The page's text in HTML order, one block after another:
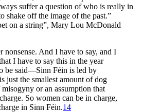
suffer a question of who is really in
shake off the image of the past.”
on a string”, Mary Lou McDonald
nonsense. And I have to say, and I
I have to say this in the year
be said—Sinn Féin is led by
just the smallest amount of dog
or an assumption that
So women can be in charge,
in Sinn Féin.14